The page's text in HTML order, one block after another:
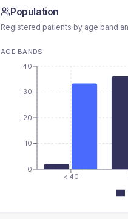
Population
Registered patients by age band
AGE BANDS
< 40
0
10
20
30
40